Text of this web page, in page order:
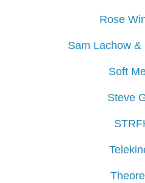
Rose
Sam Lachow
Soft
Steve